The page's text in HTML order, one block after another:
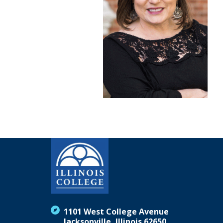
1101 West College Avenue